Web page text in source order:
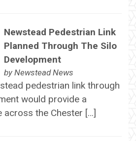
Newstead Pedestrian Link
Planned Through The Silo
Development
by Newstead News
pedestrian link through
would provide a
across the Chester […]